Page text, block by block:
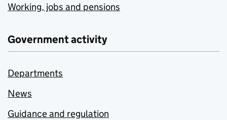
Working, jobs and pensions
Government activity
Departments
News
Guidance and regulation